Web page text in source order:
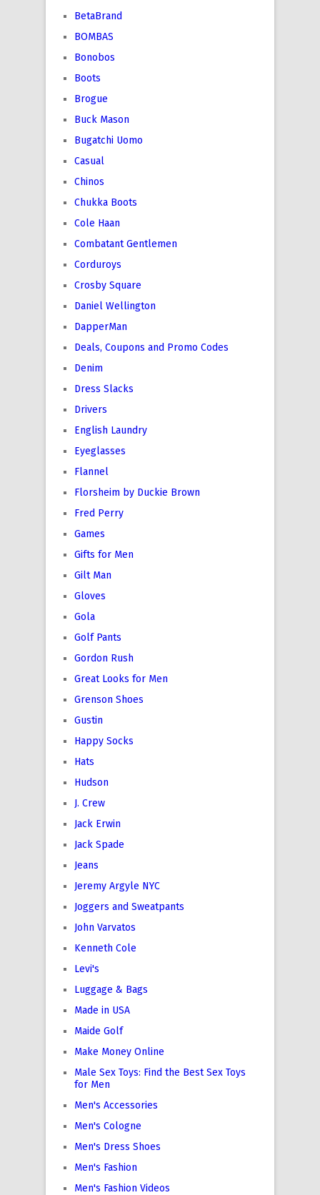
BetaBrand
BOMBAS
Bonobos
Boots
Brogue
Buck Mason
Bugatchi Uomo
Casual
Chinos
Chukka Boots
Cole Haan
Combatant Gentlemen
Corduroys
Crosby Square
Daniel Wellington
DapperMan
Deals, Coupons and Promo Codes
Denim
Dress Slacks
Drivers
English Laundry
Eyeglasses
Flannel
Florsheim by Duckie Brown
Fred Perry
Games
Gifts for Men
Gilt Man
Gloves
Gola
Golf Pants
Gordon Rush
Great Looks for Men
Grenson Shoes
Gustin
Happy Socks
Hats
Hudson
J. Crew
Jack Erwin
Jack Spade
Jeans
Jeremy Argyle NYC
Joggers and Sweatpants
John Varvatos
Kenneth Cole
Levi's
Luggage & Bags
Made in USA
Maide Golf
Make Money Online
Male Sex Toys: Find the Best Sex Toys
for Men
Men's Accessories
Men's Cologne
Men's Dress Shoes
Men's Fashion
Men's Fashion Videos